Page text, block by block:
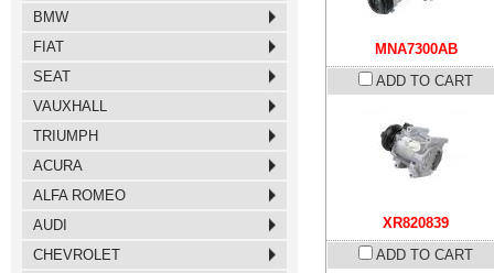
MNA7300AB
ADD TO CART
XR820839
ADD TO CART
BMW
FIAT
SEAT
VAUXHALL
TRIUMPH
ACURA
ALFA ROMEO
AUDI
CHEVROLET